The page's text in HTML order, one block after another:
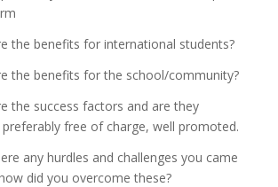
benefits for international students?
benefits for the school/community?
success factors and are they
preferably free of charge, well promoted.
hurdles and challenges you came
did you overcome these?